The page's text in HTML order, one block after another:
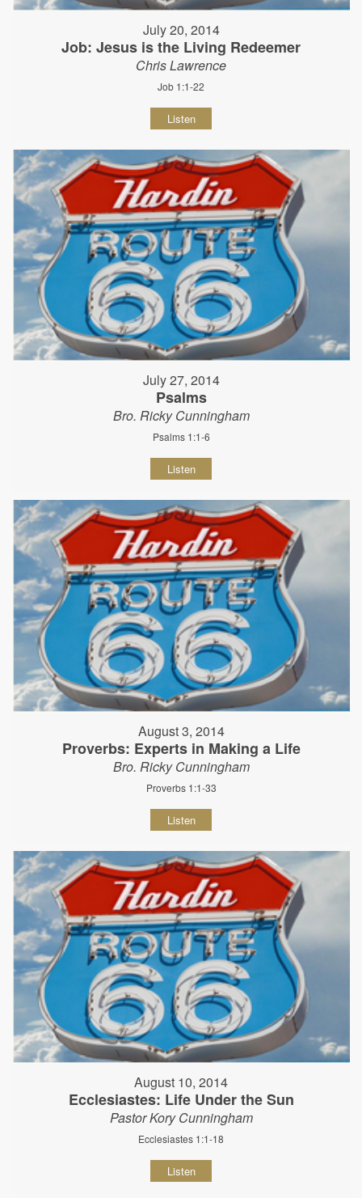
July 20, 2014
Job: Jesus is the Living Redeemer
Chris Lawrence
Job 1:1-22
Listen
July 27, 2014
Psalms
Bro. Ricky Cunningham
Psalms 1:1-6
Listen
August 3, 2014
Proverbs: Experts in Making a Life
Bro. Ricky Cunningham
Proverbs 1:1-33
Listen
August 10, 2014
Ecclesiastes: Life Under the Sun
Pastor Kory Cunningham
Ecclesiastes 1:1-18
Listen